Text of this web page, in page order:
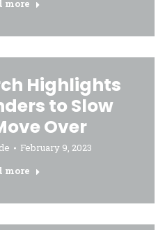
more
Highlights
to Slow
Over
February 9, 2023
more